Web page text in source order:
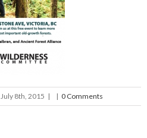
July 8th, 2015 | | 0 Comments